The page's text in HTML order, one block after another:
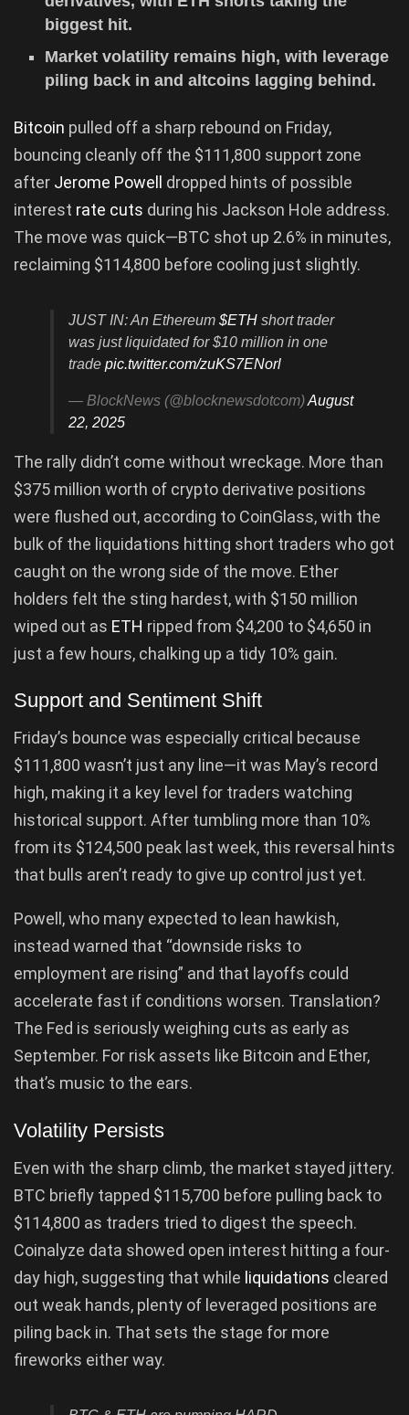
biggest hit.
Market volatility remains high, with leverage
piling back in and altcoins lagging behind.
Bitcoin pulled off a sharp rebound on Friday,
bouncing cleanly off the $111,800 support zone
after Jerome Powell dropped hints of possible
interest rate cuts during his Jackson Hole address.
The move was quick—BTC shot up 2.6% in minutes,
reclaiming $114,800 before cooling just slightly.
JUST IN: An Ethereum $ETH short trader
was just liquidated for $10 million in one
trade pic.twitter.com/zuKS7ENorl
— BlockNews (@blocknewsdotcom)August
22, 2025
The rally didn’t come without wreckage. More than
$375 million worth of crypto derivative positions
were flushed out, according to CoinGlass, with the
bulk of the liquidations hitting short traders who got
caught on the wrong side of the move. Ether
holders felt the sting hardest, with $150 million
wiped out as ETH ripped from $4,200 to $4,650 in
just a few hours, chalking up a tidy 10% gain.
Support and Sentiment Shift
Friday’s bounce was especially critical because
$111,800 wasn’t just any line—it was May’s record
high, making it a key level for traders watching
historical support. After tumbling more than 10%
from its $124,500 peak last week, this reversal hints
that bulls aren’t ready to give up control just yet.
Powell, who many expected to lean hawkish,
instead warned that “downside risks to
employment are rising” and that layoffs could
accelerate fast if conditions worsen. Translation?
The Fed is seriously weighing cuts as early as
September. For risk assets like Bitcoin and Ether,
that’s music to the ears.
Volatility Persists
Even with the sharp climb, the market stayed jittery.
BTC briefly tapped $115,700 before pulling back to
$114,800 as traders tried to digest the speech.
Coinalyze data showed open interest hitting a four-
day high, suggesting that while liquidations cleared
out weak hands, plenty of leveraged positions are
piling back in. That sets the stage for more
fireworks either way.